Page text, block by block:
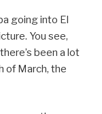
going into El
You see,
been a lot
of March, the